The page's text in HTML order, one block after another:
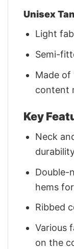
Unisex
Light
Semi-
Made
content
Key
Neck
Double-
hems
Ribbed
Various
on the